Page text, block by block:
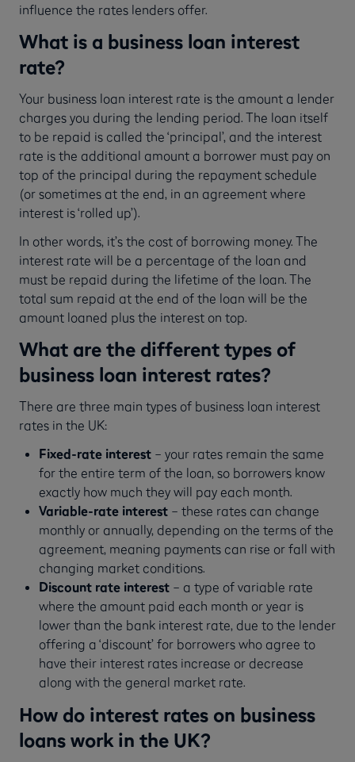
influence the rates lenders offer.
What is a business loan interest
rate?
Your business loan interest rate is the amount a lender
charges you during the lending period. The loan itself
to be repaid is called the ‘principal’, and the interest
rate is the additional amount a borrower must pay on
top of the principal during the repayment schedule
(or sometimes at the end, in an agreement where
interest is ‘rolled up’).
In other words, it’s the cost of borrowing money. The
interest rate will be a percentage of the loan and
must be repaid during the lifetime of the loan. The
total sum repaid at the end of the loan will be the
amount loaned plus the interest on top.
What are the different types of
business loan interest rates?
There are three main types of business loan interest
rates in the UK:
Fixed-rate interest– your rates remain the same
for the entire term of the loan, so borrowers know
exactly how much they will pay each month.
Variable-rate interest– these rates can change
monthly or annually, depending on the terms of the
agreement, meaning payments can rise or fall with
changing market conditions.
Discount rate interest– a type of variable rate
where the amount paid each month or year is
lower than the bank interest rate, due to the lender
offering a ‘discount’ for borrowers who agree to
have their interest rates increase or decrease
along with the general market rate.
How do interest rates on business
loans work in the UK?